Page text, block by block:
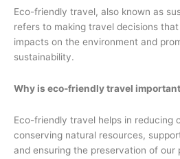
Eco-friendly travel, also known as
refers to making travel decisions
impacts on the environment and
sustainability.
Why is eco-friendly travel
Eco-friendly travel helps in reducing
conserving natural resources,
and ensuring the preservation of our